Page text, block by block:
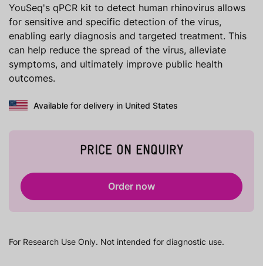
YouSeq's qPCR kit to detect human rhinovirus allows
for sensitive and specific detection of the virus,
enabling early diagnosis and targeted treatment. This
can help reduce the spread of the virus, alleviate
symptoms, and ultimately improve public health
outcomes.
Available for delivery in United States
PRICE ON ENQUIRY
Order now
For Research Use Only. Not intended for diagnostic use.